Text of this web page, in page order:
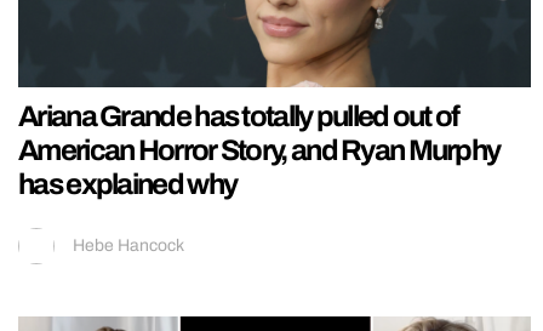
Ariana Grande has totally pulled out of
American Horror Story, and Ryan Murphy
has explained why
Hebe Hancock